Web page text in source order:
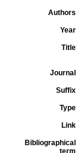
Authors
Year
Title
Journal
Suffix
Type
Link
Bibliographical
term